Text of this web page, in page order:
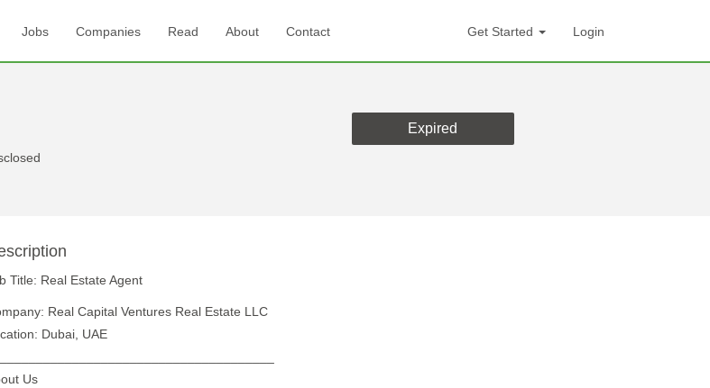
Jobs Companies Read About Contact Get Started Login
Expired
Title: Real Estate Agent
Real Capital Ventures Real Estate LLC
Dubai, UAE
Us